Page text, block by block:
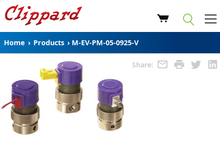
Home › Products › M-EV-PM-05-0925-V
Share: